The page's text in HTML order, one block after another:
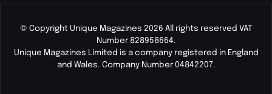
© Copyright Unique Magazines 2026 All rights reserved VAT
Number 828958664.
Unique Magazines Limited is a company registered in England
and Wales. Company Number 04842207.